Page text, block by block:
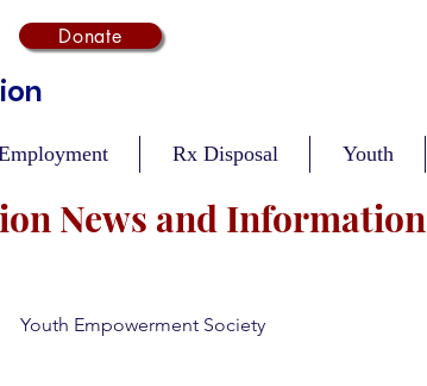
Donate
Rx Disposal Youth
News and Information
Youth Empowerment Society